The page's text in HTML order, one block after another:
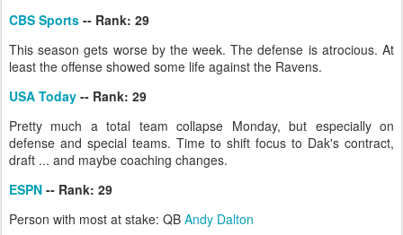
CBS Sports -- Rank: 29
This season gets worse by the week. The defense is atrocious. At
least the offense showed some life against the Ravens.
USA Today -- Rank: 29
Pretty much a total team collapse Monday, but especially on
defense and special teams. Time to shift focus to Dak's contract,
draft ... and maybe coaching changes.
ESPN -- Rank: 29
Person with most at stake: QB Andy Dalton